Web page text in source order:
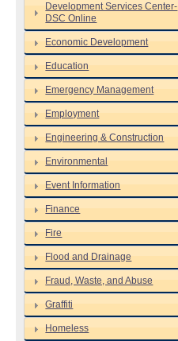
Development Services Center-
DSC Online
Economic Development
Education
Emergency Management
Employment
Engineering & Construction
Environmental
Event Information
Finance
Fire
Flood and Drainage
Fraud, Waste, and Abuse
Graffiti
Homeless